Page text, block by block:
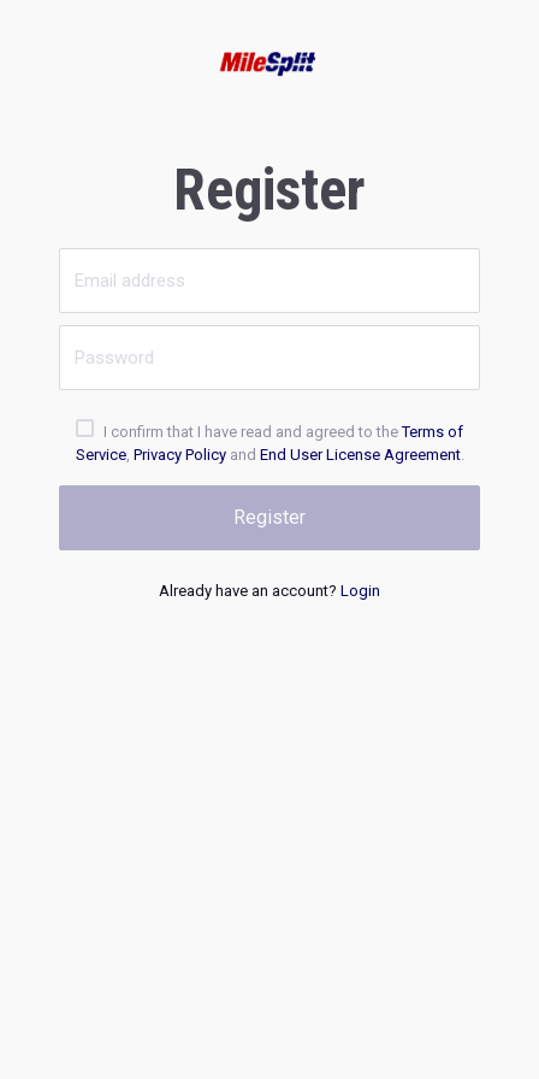
Register
I confirm that I have read and agreed to theTerms of
Service, Privacy Policyand End User License Agreement.
Register
Already have an account? Login